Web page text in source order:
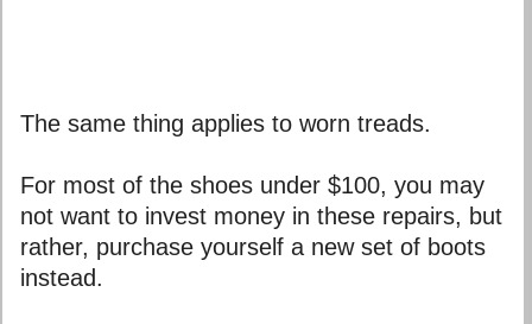
The same thing applies to worn treads.
For most of the shoes under $100, you may
not want to invest money in these repairs, but
rather, purchase yourself a new set of boots
instead.